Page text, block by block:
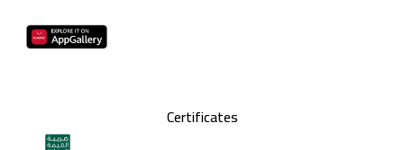
Certificates